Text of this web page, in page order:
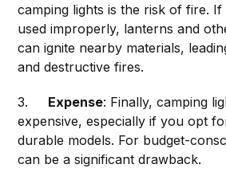
camping lights is the risk of fire.
used improperly, lanterns and
can ignite nearby materials,
and destructive fires.
3. Expense: Finally, camping
expensive, especially if you opt
durable models. For budget-
can be a significant drawback.